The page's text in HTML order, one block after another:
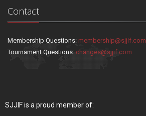
Contact
Membership Questions: membership@sjjif.com
Tournament Questions: changes@sjjif.com
SJJIF is a proud member of: